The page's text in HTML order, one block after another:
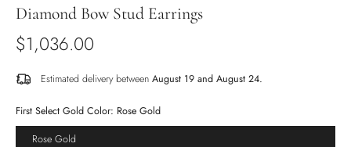
Diamond Bow Stud Earrings
$1,036.00
Estimated delivery between August 19 and August 24.
First Select Gold Color: Rose Gold
Rose Gold